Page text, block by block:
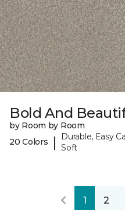
Bold And
by Room by Room
20 Colors
|
Durable, Easy
Soft
1 2